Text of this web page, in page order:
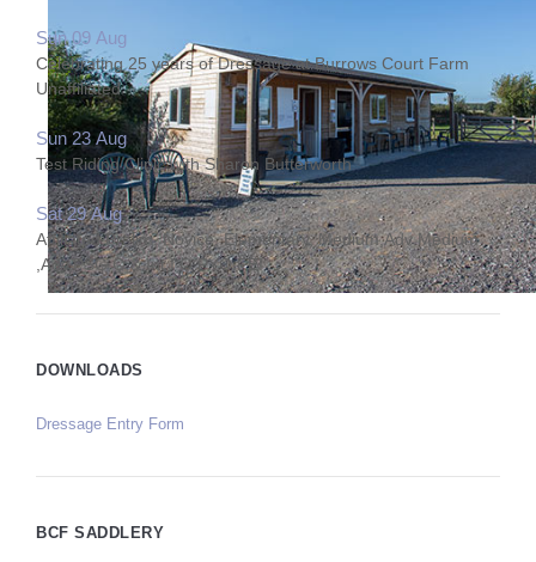
Sun 09 Aug
Celebrating 25 years of Dressage at Burrows Court Farm
Unaffiliated
Sun 23 Aug
Test Riding Clinic with Sharon Butterworth
Sat 29 Aug
Affiliated Prelim, Novice, Elementary, Medium,Adv Medium
,Adv,PSG Q & Int I Q PYO FEI
DOWNLOADS
Dressage Entry Form
BCF SADDLERY